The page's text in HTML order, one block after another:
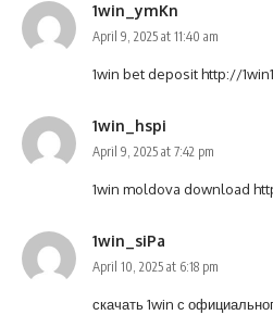
1win_ymKn
April 9, 2025 at 11:40 am
1win bet deposithttp://
1win_hspi
April 9, 2025 at 7:42 pm
1win moldova download
1win_siPa
April 10, 2025 at 6:18 pm
скачать 1win с